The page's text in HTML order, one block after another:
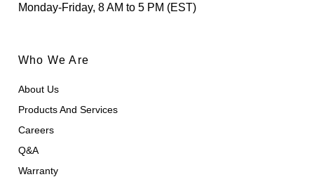
Monday-Friday, 8 AM to 5 PM (EST)
Who We Are
About Us
Products And Services
Careers
Q&A
Warranty